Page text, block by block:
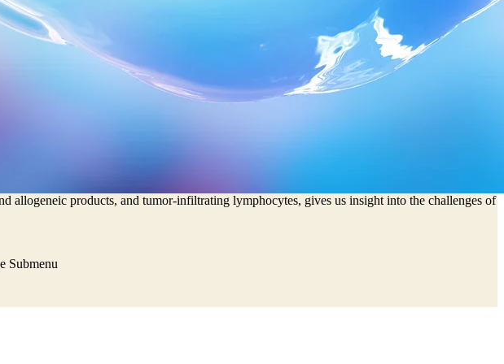
Submenu
allogeneic products, and tumor-infiltrating lymphocytes, gives us insight into the challenges of